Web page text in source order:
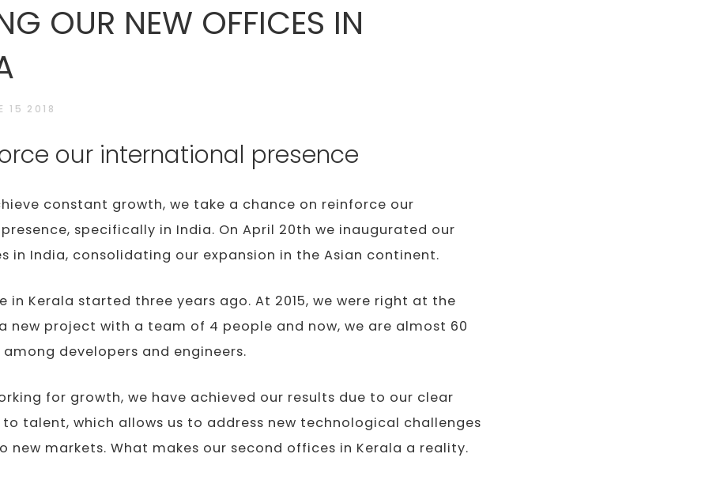
OUR NEW OFFICES IN
15 2018
our international presence
constant growth, we take a chance on reinforce our
specifically in India. On April 20th we inaugurated our
in India, consolidating our expansion in the Asian continent.
in Kerala started three years ago. At 2015, we were right at the
new project with a team of 4 people and now, we are almost 60
developers and engineers.
for growth, we have achieved our results due to our clear
talent, which allows us to address new technological challenges
new markets. What makes our second offices in Kerala a reality.